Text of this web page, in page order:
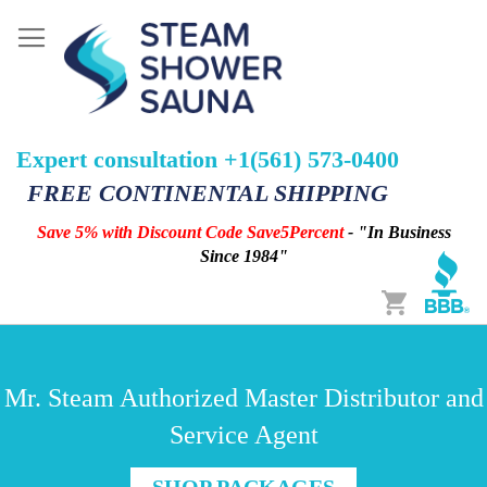
Expert consultation +1(561) 573-0400
FREE CONTINENTAL SHIPPING
Save 5% with Discount Code Save5Percent- "In Business
Since 1984"
Cart
Mr. Steam Authorized Master Distributor and
Service Agent